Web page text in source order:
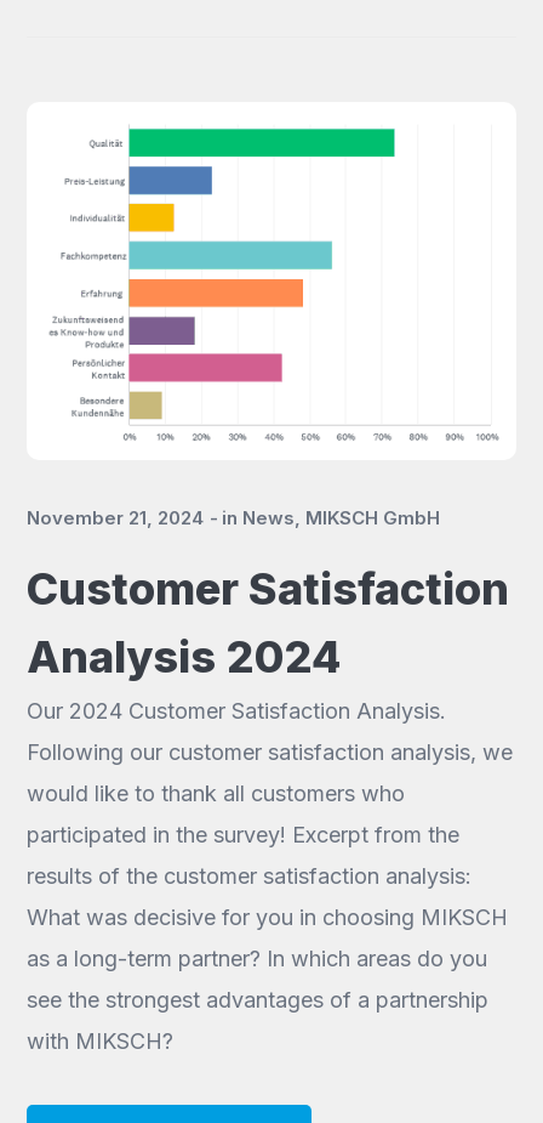
November 21, 2024 in News, MIKSCH GmbH
Customer Satisfaction
Analysis 2024
Our 2024 Customer Satisfaction Analysis.
Following our customer satisfaction analysis, we
would like to thank all customers who
participated in the survey! Excerpt from the
results of the customer satisfaction analysis:
What was decisive for you in choosing MIKSCH
as a long-term partner? In which areas do you
see the strongest advantages of a partnership
with MIKSCH?